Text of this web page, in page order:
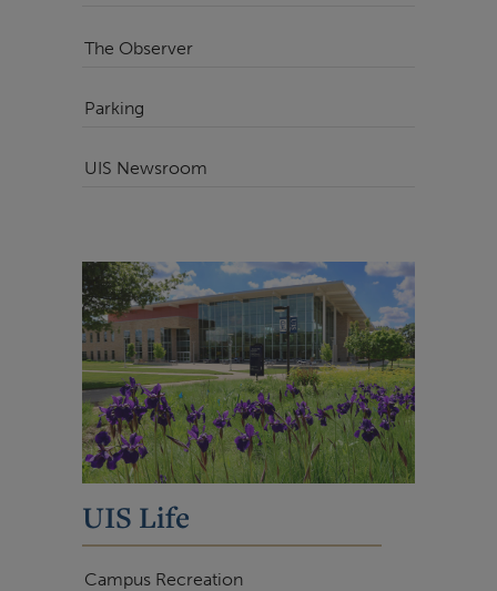
The Observer
Parking
UIS Newsroom
UIS Life
Campus Recreation